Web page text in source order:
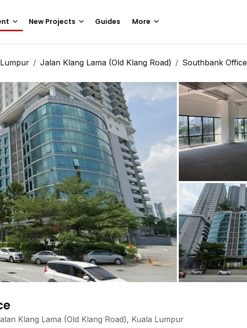
New Projects Guides More
Jalan Klang Lama (Old Klang Road) Southbank Office
Klang Lama (Old Klang Road), Kuala Lumpur